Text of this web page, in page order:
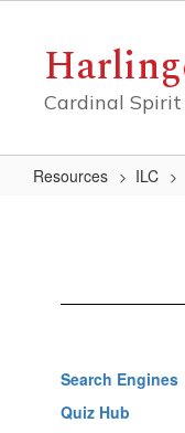
content
Cardinal Spirit
Resources ILC
Search Engines
Quiz Hub